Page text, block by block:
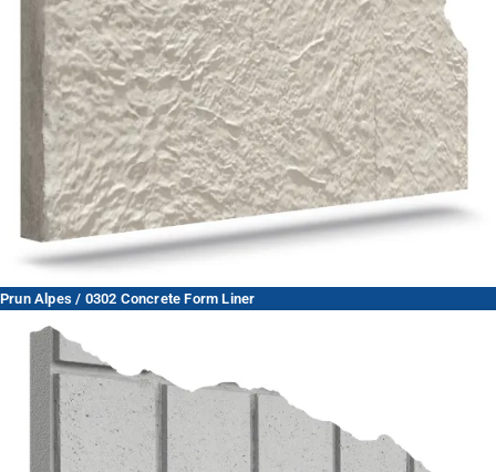
Prun Alpes / 0302 Concrete Form Liner